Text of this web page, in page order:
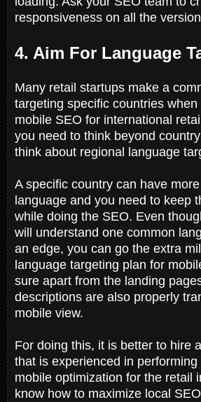
responsiveness on all the
4. Aim For Language
Many retail startups make a
targeting specific countries
mobile SEO for international
you need to think beyond
think about regional language
A specific country can have
language and you need to keep
while doing the SEO. Even
will understand one common
an edge, you can go the extra
language targeting plan for
sure apart from the landing
descriptions are also properly
mobile view.
For doing this, it is better to hire
that is experienced in performing
mobile optimization for the retail
know how to maximize local